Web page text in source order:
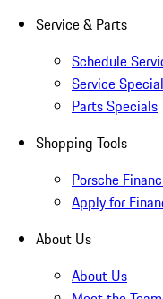
Service & Parts
Schedule
Service
Parts Specials
Shopping Tools
Porsche
Apply for
About Us
About Us